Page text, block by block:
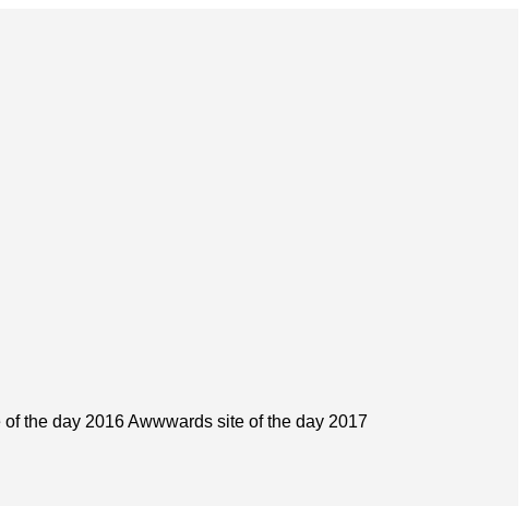
the day 2016 Awwwards site of the day 2017